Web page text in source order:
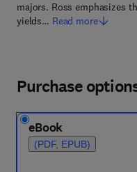
majors. Ross emphasizes
yields… Read more
Purchase
eBook
(PDF, EPUB)